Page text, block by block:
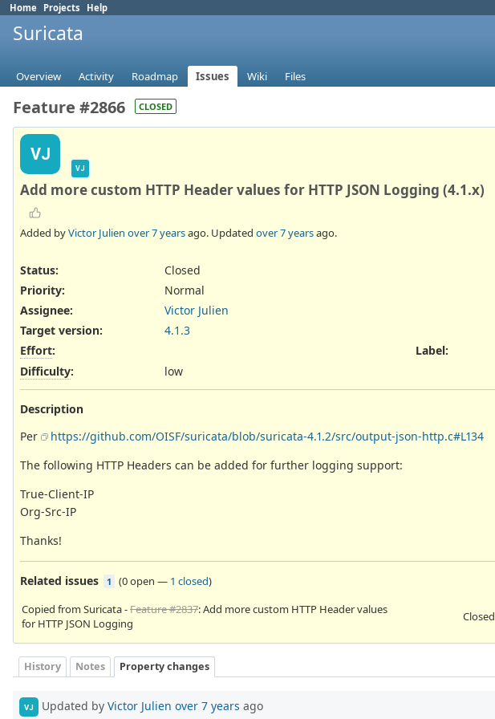
Home Projects Help
Suricata
Overview Activity Roadmap Issues Wiki Files
Feature #2866 CLOSED
VJ
VJ
Add more custom HTTP Header values for HTTP JSON Logging (4.1.x)
Added byVictor Julien over 7 yearsago. Updated over 7 yearsago.
Status:
Closed
Priority:
Normal
Assignee:
Victor Julien
Target version:
4.1.3
Effort:
Difficulty: low
Label:
Description
Per
https://github.com/OISF/suricata/blob/suricata-4.1.2/src/output-json-http.c#L134
The following HTTP Headers can be added for further logging support:
True-Client-IP
Org-Src-IP
Thanks!
Related issues 1 (0 open — 1 closed)
Copied from Suricata -Feature #2837: Add more custom HTTP Header values
for HTTP JSON Logging
Closed
History Notes Property changes
VJ Updated by Victor Julien over 7 years ago